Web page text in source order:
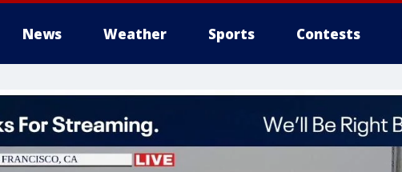
News Weather Sports Contests